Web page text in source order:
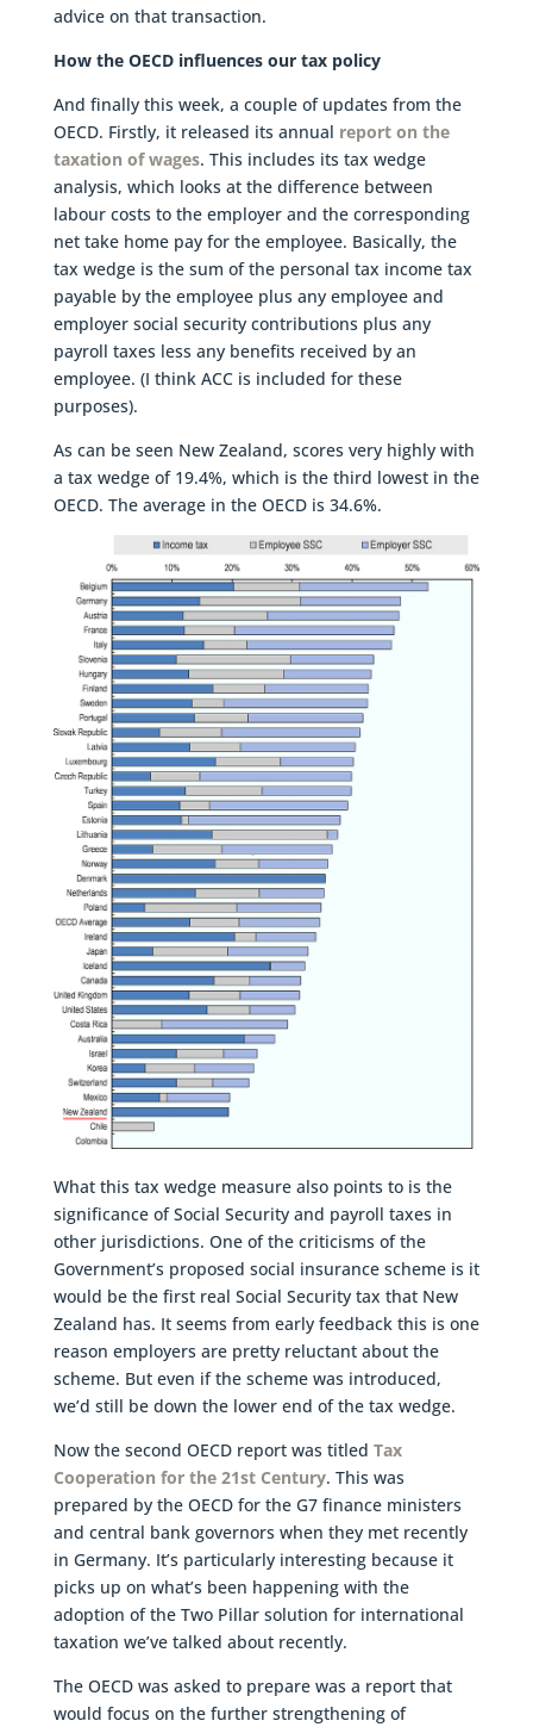
advice on that transaction.
How the OECD influences our tax policy
And finally this week, a couple of updates from the
OECD. Firstly, it released its annual report on the
taxation of wages. This includes its tax wedge
analysis, which looks at the difference between
labour costs to the employer and the corresponding
net take home pay for the employee. Basically, the
tax wedge is the sum of the personal tax income tax
payable by the employee plus any employee and
employer social security contributions plus any
payroll taxes less any benefits received by an
employee. (I think ACC is included for these
purposes).
As can be seen New Zealand, scores very highly with
a tax wedge of 19.4%, which is the third lowest in the
OECD. The average in the OECD is 34.6%.
What this tax wedge measure also points to is the
significance of Social Security and payroll taxes in
other jurisdictions. One of the criticisms of the
Government’s proposed social insurance scheme is it
would be the first real Social Security tax that New
Zealand has. It seems from early feedback this is one
reason employers are pretty reluctant about the
scheme. But even if the scheme was introduced,
we’d still be down the lower end of the tax wedge.
Now the second OECD report was titled Tax
Cooperation for the 21st Century. This was
prepared by the OECD for the G7 finance ministers
and central bank governors when they met recently
in Germany. It’s particularly interesting because it
picks up on what’s been happening with the
adoption of the Two Pillar solution for international
taxation we’ve talked about recently.
The OECD was asked to prepare was a report that
would focus on the further strengthening of